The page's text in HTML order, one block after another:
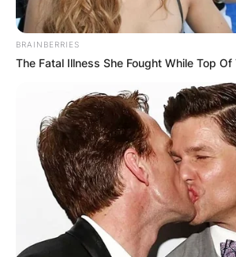
✴︎ DEC 2, 2024
VIDEO:
AYAWASO
WUOGON
BRAINBERRIES
The Fatal Illness She Fought While Top Of